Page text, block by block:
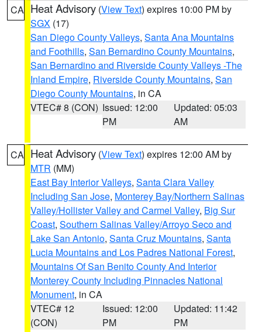
CA Heat Advisory (View Text) expires 10:00 PM by
SGX (17)
San Diego County Valleys, Santa Ana Mountains
and Foothills, San Bernardino County Mountains,
San Bernardino and Riverside County Valleys -The
Inland Empire, Riverside County Mountains, San
Diego County Mountains, in CA
VTEC# 8 (CON) Issued: 12:00
PM
Updated: 05:03
AM
CA Heat Advisory (View Text) expires 12:00 AM by
MTR (MM)
East Bay Interior Valleys, Santa Clara Valley
Including San Jose, Monterey Bay/Northern Salinas
Valley/Hollister Valley and Carmel Valley, Big Sur
Coast, Southern Salinas Valley/Arroyo Seco and
Lake San Antonio, Santa Cruz Mountains, Santa
Lucia Mountains and Los Padres National Forest,
Mountains Of San Benito County And Interior
Monterey County Including Pinnacles National
Monument, in CA
VTEC# 12
(CON)
Issued: 12:00
PM
Updated: 11:42
PM